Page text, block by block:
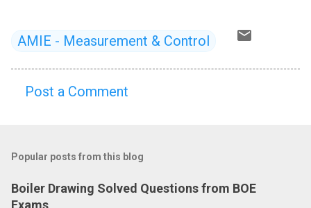
AMIE - Measurement & Control
m
e
n
Post a Comment
Popular posts from this blog
Boiler Drawing Solved Questions from BOE
Exams